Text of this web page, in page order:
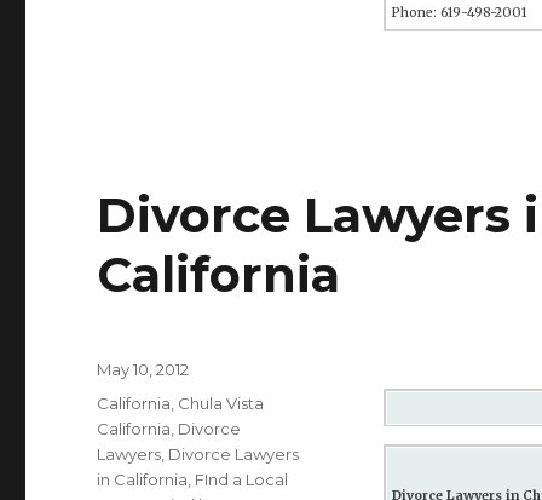
Phone: 619-498-2001
Divorce Lawyers
California
Divorce Lawyers in
Posted
on
May 10, 2012
Categories
California Chula Vista
California Divorce
Lawyers Divorce Lawyers
in California FInd a Local